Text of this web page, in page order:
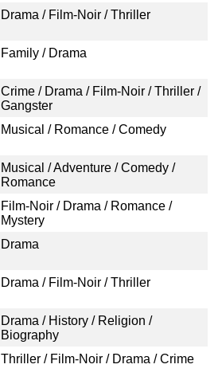
Drama / Film-Noir / Thriller
Family / Drama
Crime / Drama / Film-Noir / Thriller /
Gangster
Musical / Romance / Comedy
Musical / Adventure / Comedy /
Romance
Film-Noir / Drama / Romance /
Mystery
Drama
Drama / Film-Noir / Thriller
Drama / History / Religion /
Biography
Thriller / Film-Noir / Drama / Crime